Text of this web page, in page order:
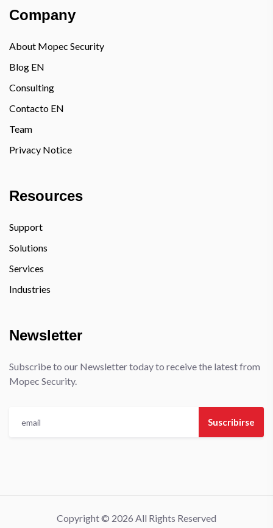
Company
About Mopec Security
Blog EN
Consulting
Contacto EN
Team
Privacy Notice
Resources
Support
Solutions
Services
Industries
Newsletter
Subscribe to our Newsletter today to receive the latest from
Mopec Security.
Suscribirse
Copyright © 2026 All Rights Reserved